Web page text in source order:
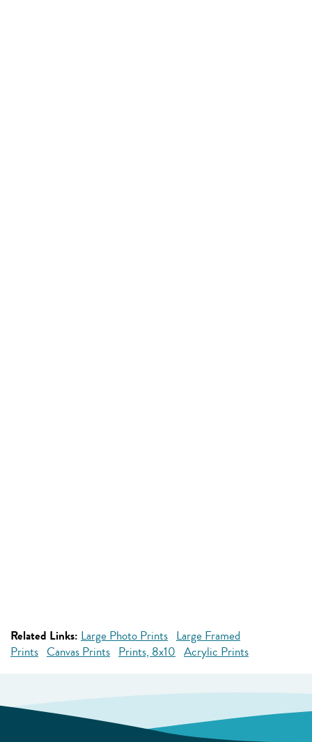
Related Links: Large Photo Prints Large Framed
Prints Canvas Prints Prints, 8x10 Acrylic Prints